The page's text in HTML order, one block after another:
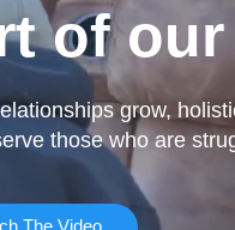
of
grow,
those who are
The Video